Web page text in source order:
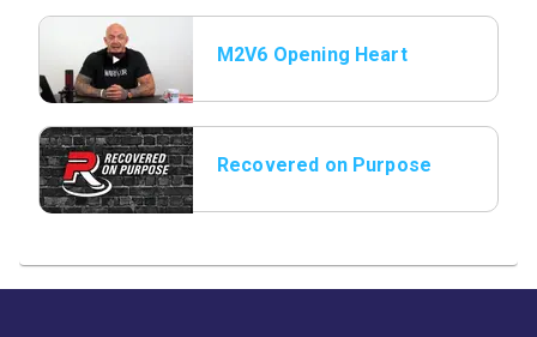
M2V6 Opening Heart
Recovered on Purpose